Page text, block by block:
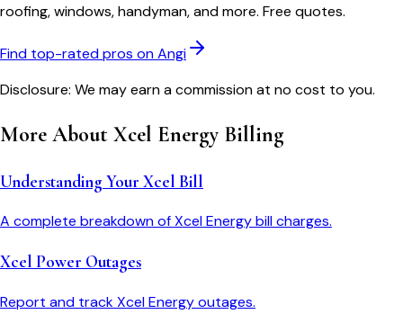
roofing, windows, handyman, and more. Free quotes.
Find top-rated pros on Angi
Disclosure: We may earn a commission at no cost to you.
More About Xcel EnergyBilling
Understanding Your Xcel Bill
A complete breakdown of Xcel Energy bill charges.
Xcel Power Outages
Report and track Xcel Energy outages.